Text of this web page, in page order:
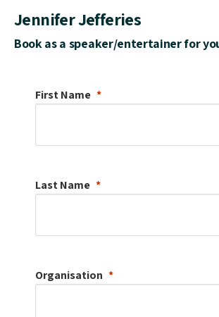
Jennifer Jefferies
Book as a speaker/entertainer for
First Name
Last Name
Organisation